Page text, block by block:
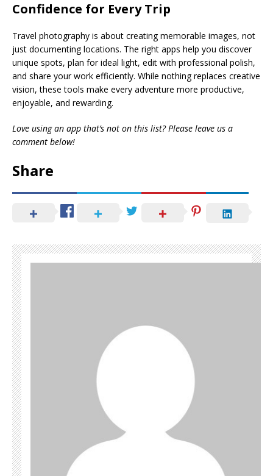
Confidence for Every Trip
Travel photography is about creating memorable images, not
just documenting locations. The right apps help you discover
unique spots, plan for ideal light, edit with professional polish,
and share your work efficiently. While nothing replaces creative
vision, these tools make every adventure more productive,
enjoyable, and rewarding.
Love using an app that’s not on this list? Please leave us a
comment below!
Share